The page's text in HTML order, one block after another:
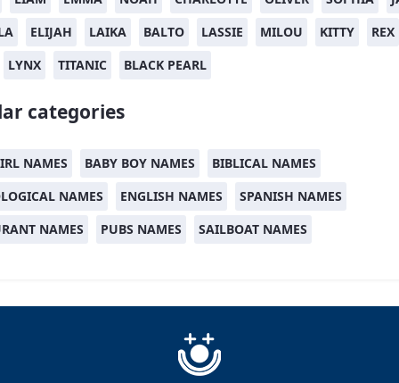
ELIJAH LAIKA BALTO LASSIE MILOU KITTY
REX
LYNX
TITANIC BLACK PEARL
categories
NAMES BABY BOY NAMES
BIBLICAL NAMES
NAMES
ENGLISH NAMES
SPANISH NAMES
NAMES
PUBS NAMES SAILBOAT NAMES